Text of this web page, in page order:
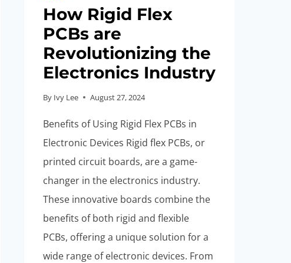
How Rigid Flex
PCBs are
Revolutionizing the
Electronics Industry
By Ivy Lee August 27, 2024
Benefits of Using Rigid Flex PCBs in
Electronic Devices Rigid flex PCBs, or
printed circuit boards, are a game-
changer in the electronics industry.
These innovative boards combine the
benefits of both rigid and flexible
PCBs, offering a unique solution for a
wide range of electronic devices. From